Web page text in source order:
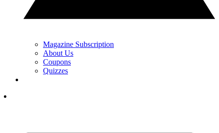
Magazine Subscription
About Us
Coupons
Quizzes